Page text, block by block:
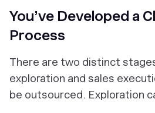
You’ve Developed a
Process
There are two distinct
exploration and sales
be outsourced. Exploration